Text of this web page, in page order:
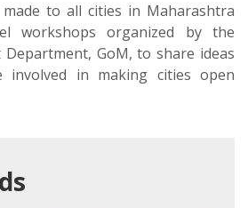
to all cities in Maharashtra
workshops organized by the
GoM, to share ideas
in making cities open